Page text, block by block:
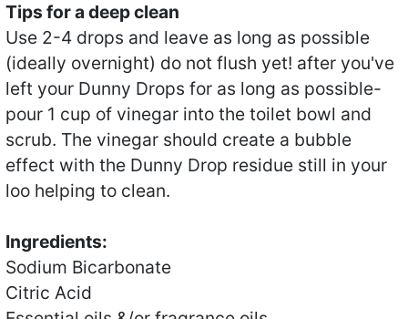
Tips for a deep clean
Use 2-4 drops and leave as long as possible
(ideally overnight) do not flush yet! after you've
left your Dunny Drops for as long as possible-
pour 1 cup of vinegar into the toilet bowl and
scrub. The vinegar should create a bubble
effect with the Dunny Drop residue still in your
loo helping to clean.
Ingredients:
Sodium Bicarbonate
Citric Acid